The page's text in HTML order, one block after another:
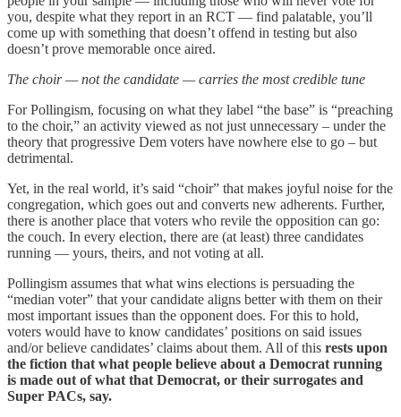
you, despite what they report in an RCT — find palatable, you’ll
come up with something that doesn’t offend in testing but also
doesn’t prove memorable once aired.
The choir — not the candidate — carries the most credible tune
For Pollingism, focusing on what they label “the base” is “preaching
to the choir,” an activity viewed as not just unnecessary – under the
theory that progressive Dem voters have nowhere else to go – but
detrimental.
Yet, in the real world, it’s said “choir” that makes joyful noise for the
congregation, which goes out and converts new adherents. Further,
there is another place that voters who revile the opposition can go:
the couch. In every election, there are (at least) three candidates
running — yours, theirs, and not voting at all.
Pollingism assumes that what wins elections is persuading the
“median voter” that your candidate aligns better with them on their
most important issues than the opponent does. For this to hold,
voters would have to know candidates’ positions on said issues
and/or believe candidates’ claims about them. All of this rests upon
the fiction that what people believe about a Democrat running
is made out of what that Democrat, or their surrogates and
Super PACs, say.